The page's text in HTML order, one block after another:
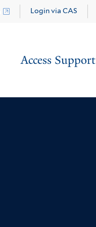
Login via CAS
Access Support